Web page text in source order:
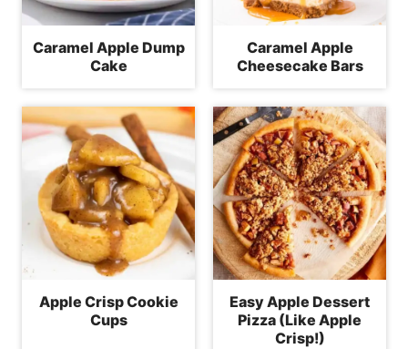
Caramel Apple Dump
Cake
Caramel Apple
Cheesecake Bars
Apple Crisp Cookie
Cups
Easy Apple Dessert
Pizza (Like Apple
Crisp!)